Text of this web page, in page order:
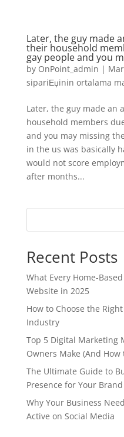
Later, the guy made
their household
gay people and you
by OnPoint_admin |
sipariЕџinin ortalama
Later, the guy made an
household members
and you may missing
in the us was basically
would not score
after months...
Recent Posts
What Every Home-
Website in 2025
How to Choose the
Industry
Top 5 Digital Marketing
Owners Make (And How
The Ultimate Guide to
Presence for Your Brand
Why Your Business
Active on Social Media